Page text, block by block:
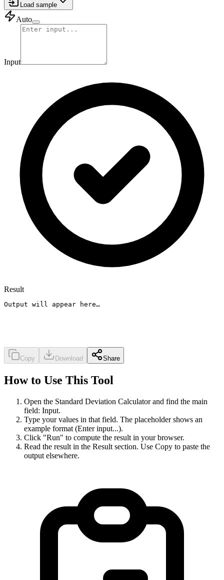
Load sample
Auto
Input
Result
Output will appear here…
Copy Download Share
How to Use This Tool
Open the Standard Deviation Calculator and find the main
field: Input.
Type your values in that field. The placeholder shows an
example format (Enter input...).
Click "Run" to compute the result in your browser.
Read the result in the Result section. Use Copy to paste the
output elsewhere.